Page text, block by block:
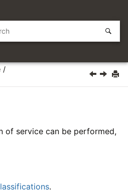
of service can be performed,
.